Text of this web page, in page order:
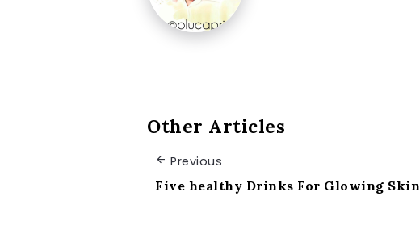
Other Articles
Previous
Five healthy Drinks For Glowing Skin